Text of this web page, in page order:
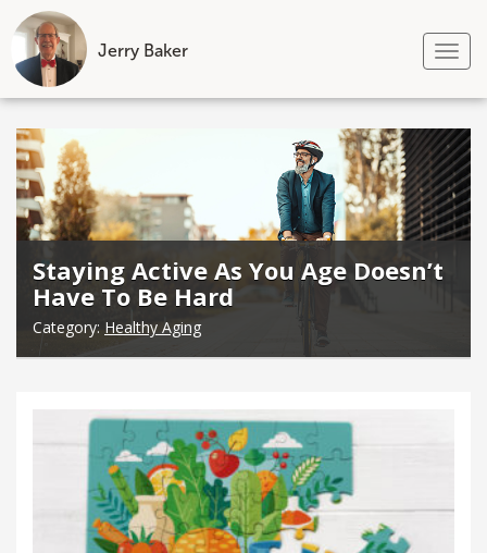
Jerry Baker
Skip
content
Staying Active As You Age Doesn’t
Have To Be Hard
Category: Healthy Aging